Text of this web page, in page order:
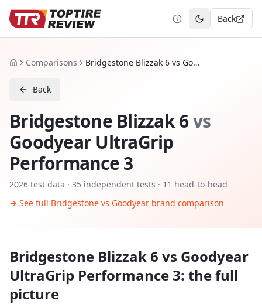
Toggle theme
Back
HomeComparisons Bridgestone Blizzak 6 vs Goodyear UltraGrip Performance 3
Back
Bridgestone Blizzak 6vs
Goodyear UltraGrip
Performance 3
2026 test data · 35 independent tests · 11 head-to-head
→ See full Bridgestone vs Goodyear brand comparison
Bridgestone Blizzak 6 vs Goodyear
UltraGrip Performance 3: the full
picture